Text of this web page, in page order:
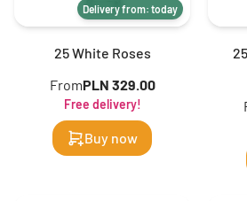
Delivery from: today
25 White Roses
FromPLN 329.00
Free delivery!
Buy now